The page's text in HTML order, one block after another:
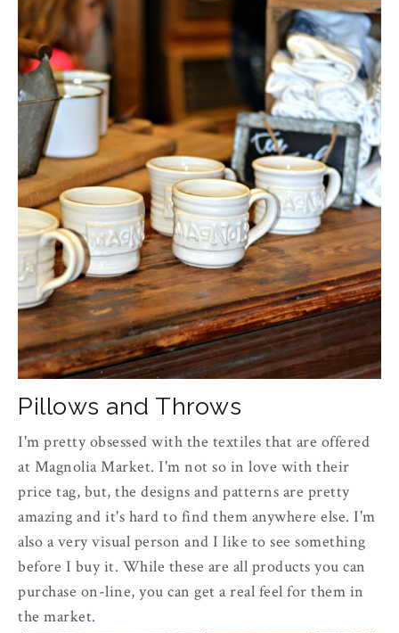
Pillows and Throws
I'm pretty obsessed with the textiles that are offered
at Magnolia Market. I'm not so in love with their
price tag, but, the designs and patterns are pretty
amazing and it's hard to find them anywhere else. I'm
also a very visual person and I like to see something
before I buy it. While these are all products you can
purchase on-line, you can get a real feel for them in
the market.